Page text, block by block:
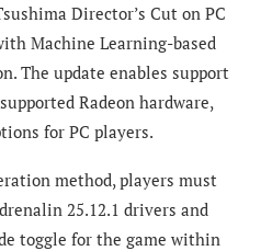
Director’s Cut on PC
Machine Learning-based
The update enables support
Radeon hardware,
for PC players.
method, players must
25.12.1 drivers and
toggle for the game within